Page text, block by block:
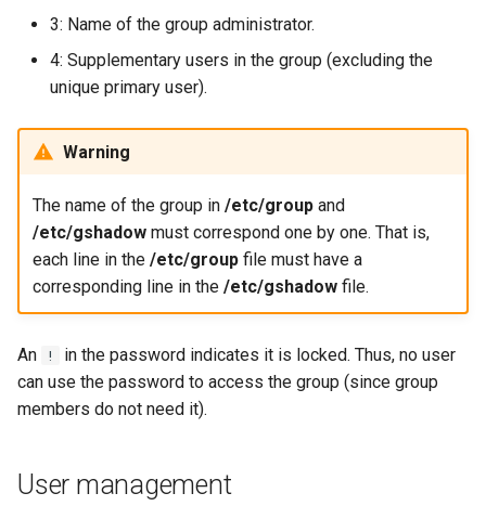
3: Name of the group administrator.
4: Supplementary users in the group (excluding the
unique primary user).
Warning
The name of the group in /etc/groupand
/etc/gshadowmust correspond one by one. That is,
each line in the /etc/groupfile must have a
corresponding line in the /etc/gshadowfile.
An !
in the password indicates it is locked. Thus, no user
can use the password to access the group (since group
members do not need it).
User management